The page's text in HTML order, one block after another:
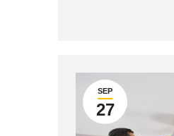
SEP
27